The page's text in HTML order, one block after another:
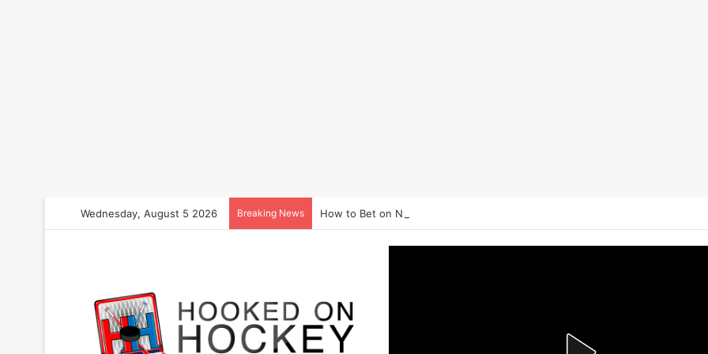
Wednesday, August 5 2026 Breaking News How to Bet on NHL Underdogs: When to Fade the Favorite and Take the Plus